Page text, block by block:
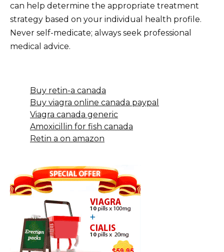
can help determine the appropriate treatment
strategy based on your individual health profile.
Never self-medicate; always seek professional
medical advice.
Buy retin-a canada
Buy viagra online canada paypal
Viagra canada generic
Amoxicillin for fish canada
Retin a on amazon